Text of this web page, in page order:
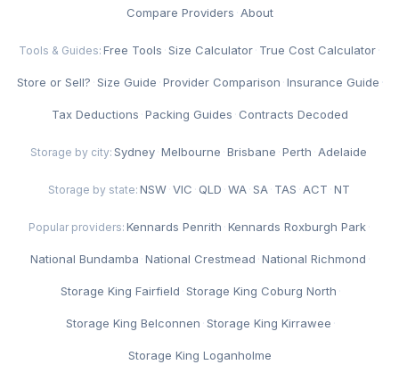
Compare Providers ·About
Tools & Guides: Free Tools ·Size Calculator· True Cost Calculator·
Store or Sell? ·Size Guide ·Provider Comparison ·Insurance Guide ·
Tax Deductions ·Packing Guides · Contracts Decoded
Storage by city: Sydney·Melbourne ·Brisbane ·Perth ·Adelaide
Storage by state: NSW ·VIC · QLD ·WA ·SA · TAS ·ACT ·NT
Popular providers: Kennards Penrith ·Kennards Roxburgh Park·
National Bundamba ·National Crestmead ·National Richmond ·
Storage King Fairfield ·Storage King Coburg North ·
Storage King Belconnen ·Storage King Kirrawee ·
Storage King Loganholme